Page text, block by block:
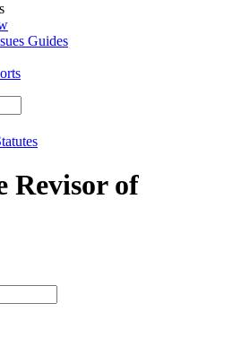
Guides
Revisor of
type